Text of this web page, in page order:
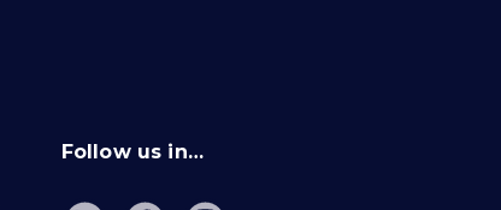
Follow us in…